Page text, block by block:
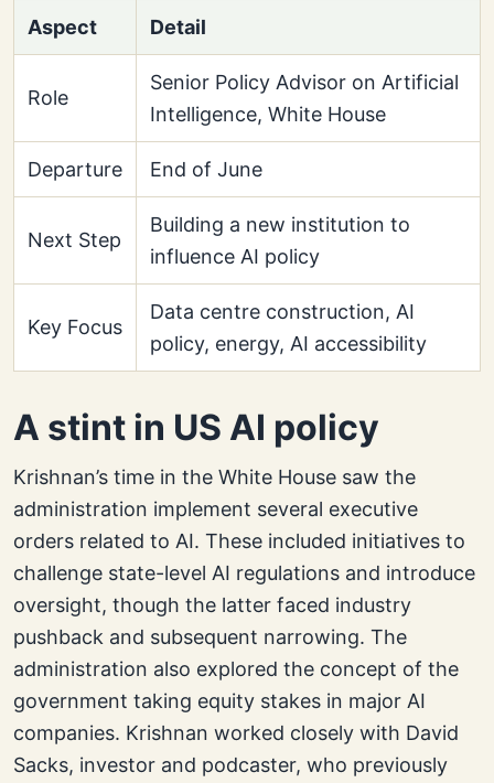
Aspect Detail
Role
Senior Policy Advisor on Artificial
Intelligence, White House
Departure End of June
Next Step
Building a new institution to
influence AI policy
Key Focus
Data centre construction, AI
policy, energy, AI accessibility
A stint in US AI policy
Krishnan’s time in the White House saw the
administration implement several executive
orders related to AI. These included initiatives to
challenge state-level AI regulations and introduce
oversight, though the latter faced industry
pushback and subsequent narrowing. The
administration also explored the concept of the
government taking equity stakes in major AI
companies. Krishnan worked closely with David
Sacks, investor and podcaster, who previously